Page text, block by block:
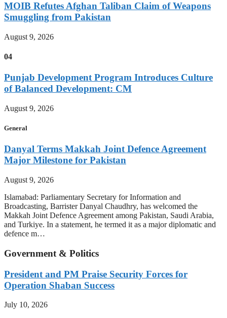
MOIB Refutes Afghan Taliban Claim of Weapons
Smuggling from Pakistan
August 9, 2026
04
Punjab Development Program Introduces Culture
of Balanced Development: CM
August 9, 2026
General
Danyal Terms Makkah Joint Defence Agreement
Major Milestone for Pakistan
August 9, 2026
Islamabad: Parliamentary Secretary for Information and
Broadcasting, Barrister Danyal Chaudhry, has welcomed the
Makkah Joint Defence Agreement among Pakistan, Saudi Arabia,
and Turkiye. In a statement, he termed it as a major diplomatic and
defence m…
Government & Politics
President and PM Praise Security Forces for
Operation Shaban Success
July 10, 2026